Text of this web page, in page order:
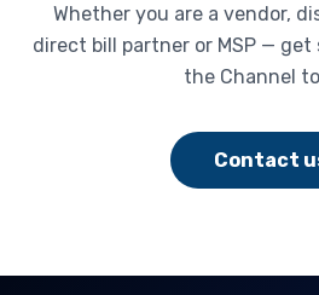
Whether you are a vendor,
direct bill partner or MSP —
the Channel
Contact